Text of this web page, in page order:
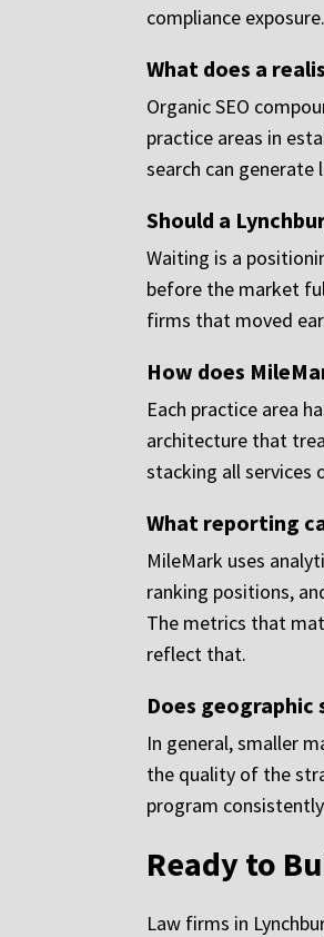
compliance exposure.
What does a
Organic SEO
practice areas in
search can
Should a
Waiting is a
before the market
firms that moved
How does
Each practice area
architecture that
stacking all services
What reporting
MileMark uses
ranking positions,
The metrics that
reflect that.
Does
In general, smaller
the quality of the
program
Ready to
Law firms in